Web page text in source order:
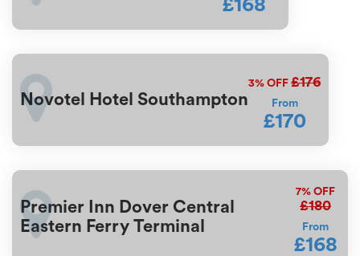
£168
Novotel Hotel Southampton
3% OFF £176
From
£170
Premier Inn Dover Central
Eastern Ferry Terminal
7%OFF
£180
From
£168